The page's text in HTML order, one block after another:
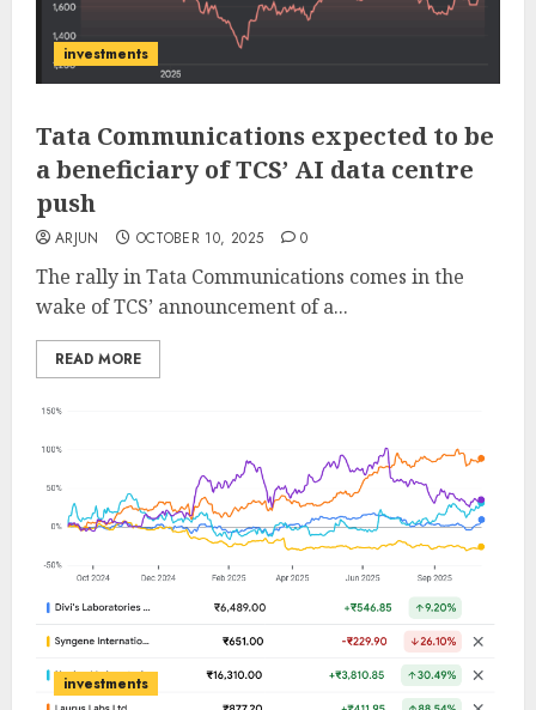
investments
Tata Communications expected to be
a beneficiary of TCS’ AI data centre
push
ARJUN OCTOBER 10, 2025 0
The rally in Tata Communications comes in the
wake of TCS’ announcement of a...
READ MORE
investments